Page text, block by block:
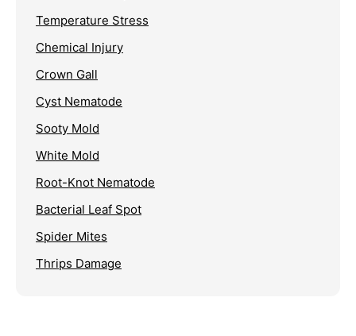
Temperature Stress
Chemical Injury
Crown Gall
Cyst Nematode
Sooty Mold
White Mold
Root-Knot Nematode
Bacterial Leaf Spot
Spider Mites
Thrips Damage